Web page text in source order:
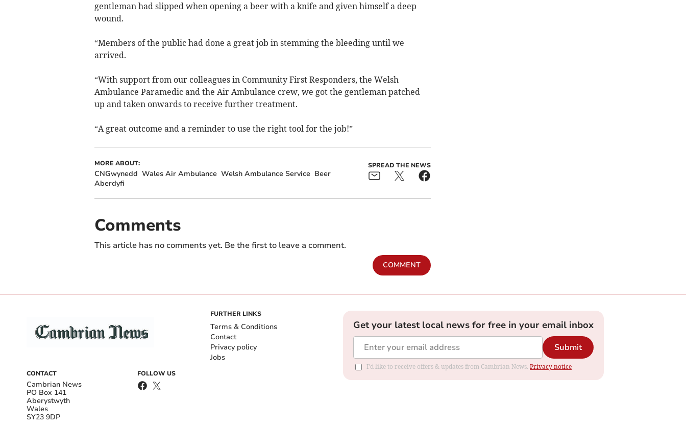
gentleman had slipped when opening a beer with a knife and given himself a deep
wound.
“Members of the public had done a great job in stemming the bleeding until we
arrived.
“With support from our colleagues in Community First Responders, the Welsh
Ambulance Paramedic and the Air Ambulance crew, we got the gentleman patched
up and taken onwards to receive further treatment.
“A great outcome and a reminder to use the right tool for the job!”
MORE ABOUT:
CNGwynedd Wales Air Ambulance Welsh Ambulance Service Beer
Aberdyfi
SPREAD THE NEWS
Comments
This article has no comments yet. Be the first to leave a comment.
COMMENT
CONTACT
Cambrian News
PO Box 141
Aberystwyth
Wales
SY23 9DP
FOLLOW US
FURTHER LINKS
Terms & Conditions
Contact
Privacy policy
Jobs
Get your latest local news for free in your email inbox
Submit
I'd like to receive offers & updates from Cambrian News. Privacy notice